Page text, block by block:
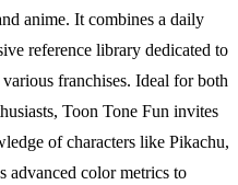
anime. It combines a daily
reference library dedicated to
franchises. Ideal for both
Toon Tone Fun invites
of characters like Pikachu,
advanced color metrics to